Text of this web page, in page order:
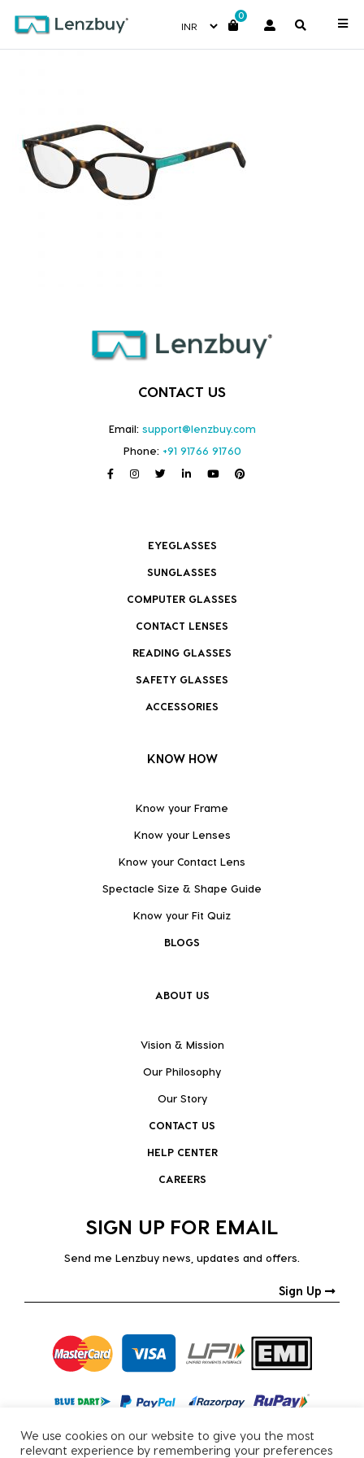
0
PLDD812_086_P00
CONTACT US
Email: support@lenzbuy.com
Phone: +91 91766 91760
EYEGLASSES
SUNGLASSES
COMPUTER GLASSES
CONTACT LENSES
READING GLASSES
SAFETY GLASSES
ACCESSORIES
KNOW HOW
Know your Frame
Know your Lenses
Know your Contact Lens
Spectacle Size & Shape Guide
Know your Fit Quiz
BLOGS
ABOUT US
Vision & Mission
Our Philosophy
Our Story
CONTACT US
HELP CENTER
CAREERS
SIGN UP FOR EMAIL
Send me Lenzbuy news, updates and offers.
Sign Up
We use cookies on our website to give you the most
relevant experience by remembering your preferences